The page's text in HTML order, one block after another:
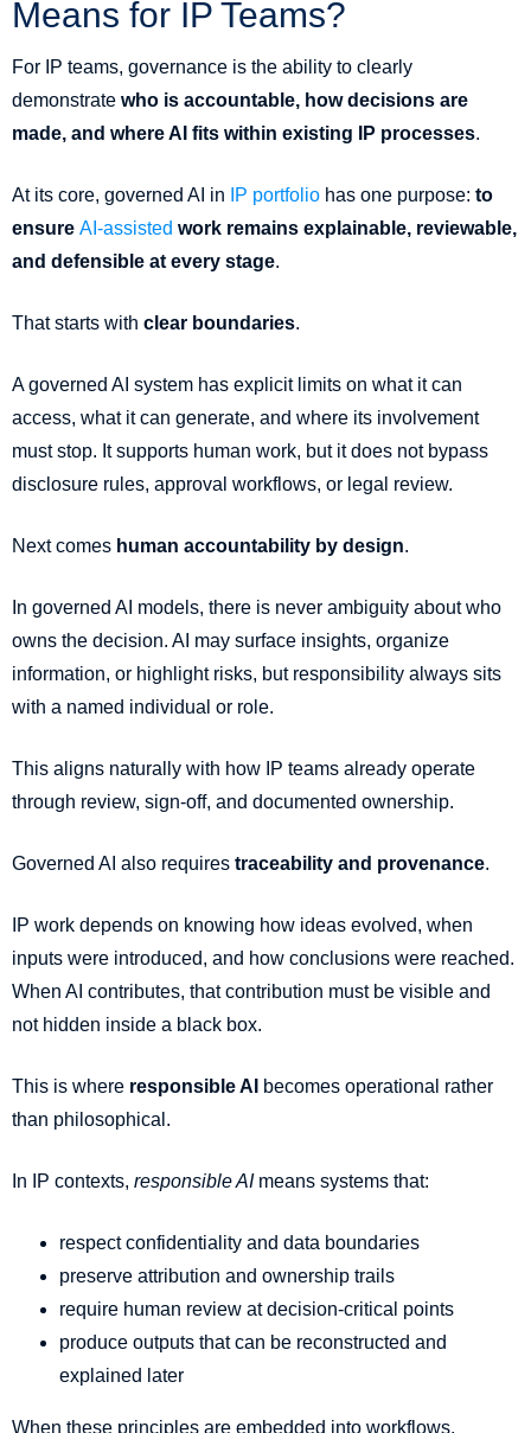
Means for IP Teams?
For IP teams, governance is the ability to clearly
demonstrate who is accountable, how decisions are
made, and where AI fits within existing IP processes.
At its core, governed AI in IP portfolio has one purpose: to
ensure AI-assisted work remains explainable, reviewable,
and defensible at every stage.
That starts with clear boundaries.
A governed AI system has explicit limits on what it can
access, what it can generate, and where its involvement
must stop. It supports human work, but it does not bypass
disclosure rules, approval workflows, or legal review.
Next comes human accountability by design.
In governed AI models, there is never ambiguity about who
owns the decision. AI may surface insights, organize
information, or highlight risks, but responsibility always sits
with a named individual or role.
This aligns naturally with how IP teams already operate
through review, sign-off, and documented ownership.
Governed AI also requires traceability and provenance.
IP work depends on knowing how ideas evolved, when
inputs were introduced, and how conclusions were reached.
When AI contributes, that contribution must be visible and
not hidden inside a black box.
This is where responsible AI
becomes operational rather
than philosophical.
In IP contexts, responsible AImeans systems that:
respect confidentiality and data boundaries
preserve attribution and ownership trails
require human review at decision-critical points
produce outputs that can be reconstructed and
explained later
When these principles are embedded into workflows,